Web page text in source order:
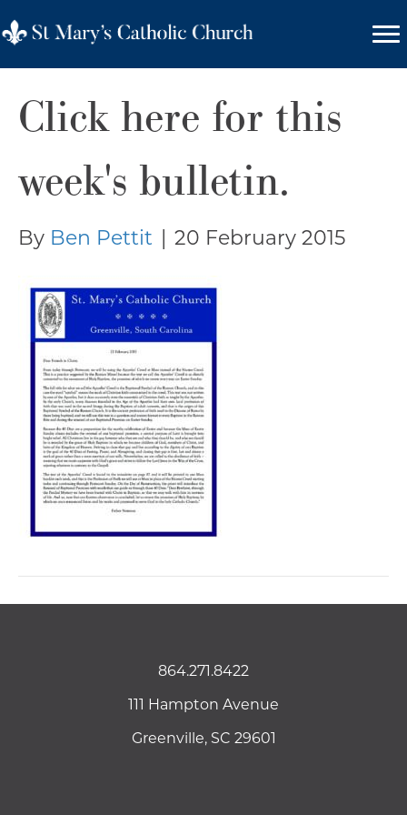
Click here for this
week's bulletin.
By Ben Pettit 20 February 2015
864.271.8422
111 Hampton Avenue
Greenville, SC 29601